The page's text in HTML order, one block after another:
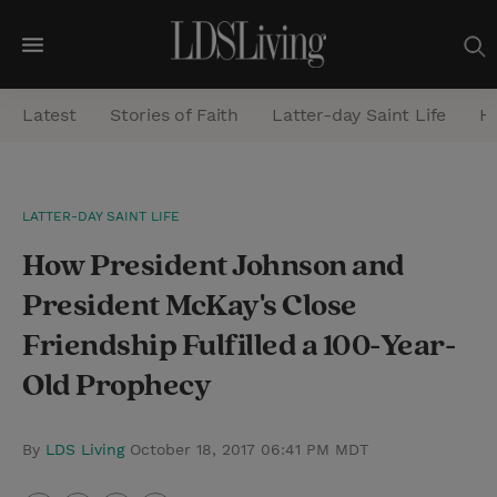
M
e
n
a
r
c
Latest Stories of Faith Latter-day Saint Life
LATTER-DAY SAINT LIFE
How President Johnson and
President McKay's Close
Friendship Fulfilled a 100-Year-
Old Prophecy
By LDS Living October 18, 2017 06:41 PM MDT